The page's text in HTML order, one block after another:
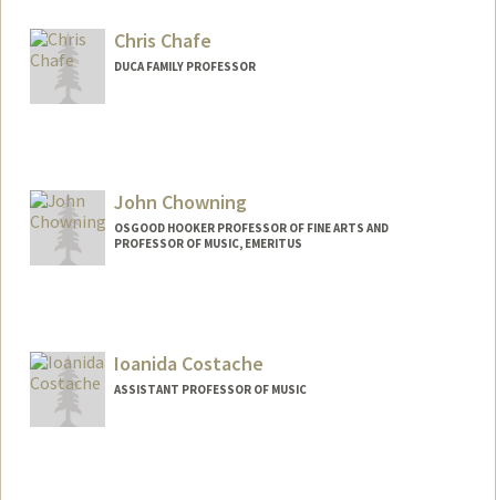
Chris Chafe
DUCA FAMILY PROFESSOR
John Chowning
OSGOOD HOOKER PROFESSOR OF FINE ARTS AND
PROFESSOR OF MUSIC, EMERITUS
Ioanida Costache
ASSISTANT PROFESSOR OF MUSIC